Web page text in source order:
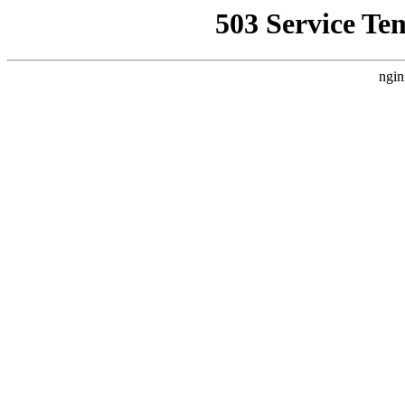
503 Service